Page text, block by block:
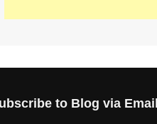
to Blog via Email